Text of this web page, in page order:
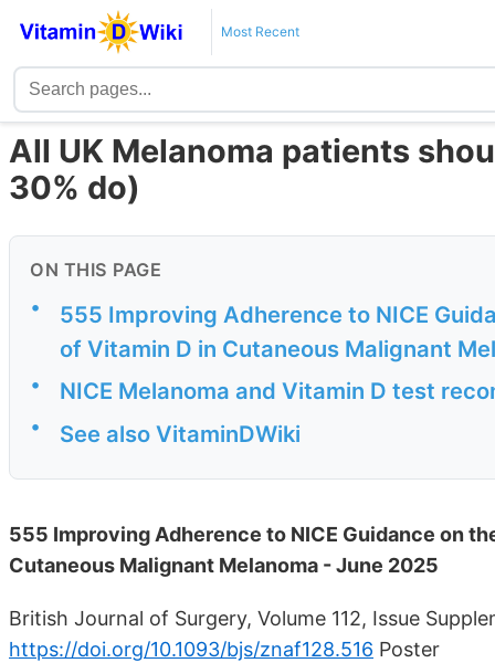
Most Recent
All UK Melanoma patients
30% do)
ON THIS PAGE
•
555 Improving Adherence to NICE
of Vitamin D in Cutaneous Malignant
• NICE Melanoma and Vitamin D test
• See also VitaminDWiki
555 Improving Adherence to NICE Guidance on
Cutaneous Malignant Melanoma - June 2025
British Journal of Surgery, Volume 112, Issue
https://doi.org/10.1093/bjs/znaf128.516 Poster